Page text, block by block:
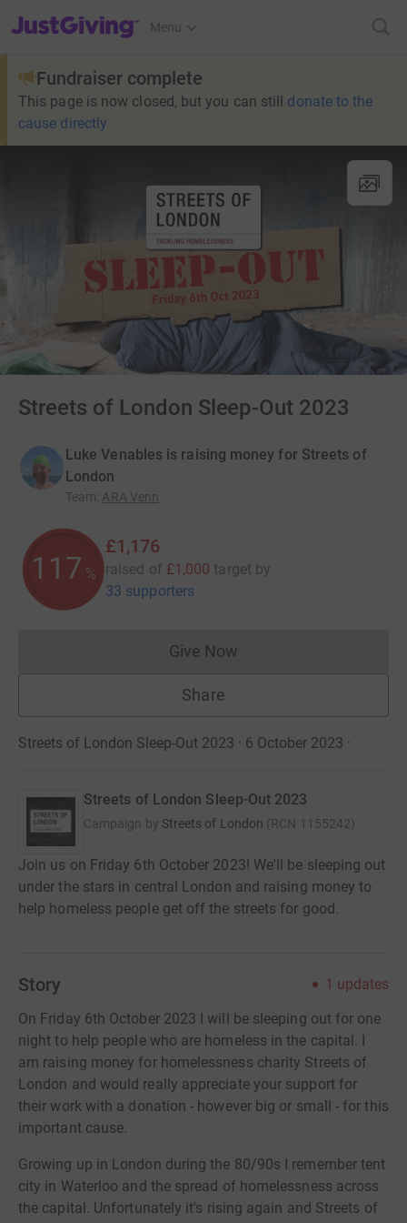
JustGiving’s homepage
Menu
Fundraiser complete
This page is now closed, but you can still donate to the
cause directly
Streets of London Sleep-Out 2023
Luke Venables is raising money for Streets of
London
Team: ARA Venn
117 %
£1,176
raised of £1,000 target by
33 supporters
Give NowDonations cannot currently
Share
Streets of London Sleep-Out 2023 · 6 October 2023 ·
Streets of London Sleep-Out 2023
Campaign by Streets of London (RCN 1155242)
Join us on Friday 6th October 2023! We'll be sleeping out
under the stars in central London and raising money to
help homeless people get off the streets for good.
Story 1 updates
On Friday 6th October 2023 I will be sleeping out for one
night to help people who are homeless in the capital. I
am raising money for homelessness charity Streets of
London and would really appreciate your support for
their work with a donation - however big or small - for this
important cause.
Growing up in London during the 80/90s I remember tent
city in Waterloo and the spread of homelessness across
the capital. Unfortunately it's rising again and Streets of